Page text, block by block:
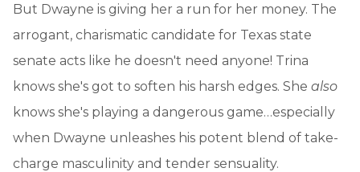
But Dwayne is giving her a run for her money. The
arrogant, charismatic candidate for Texas state
senate acts like he doesn't need anyone! Trina
knows she's got to soften his harsh edges. She also
knows she's playing a dangerous game…especially
when Dwayne unleashes his potent blend of take-
charge masculinity and tender sensuality.